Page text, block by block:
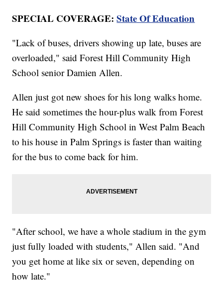
SPECIAL COVERAGE:State Of Education
"Lack of buses, drivers showing up late, buses are
overloaded," said Forest Hill Community High
School senior Damien Allen.
Allen just got new shoes for his long walks home.
He said sometimes the hour-plus walk from Forest
Hill Community High School in West Palm Beach
to his house in Palm Springs is faster than waiting
for the bus to come back for him.
"After school, we have a whole stadium in the gym
just fully loaded with students," Allen said. "And
you get home at like six or seven, depending on
how late."